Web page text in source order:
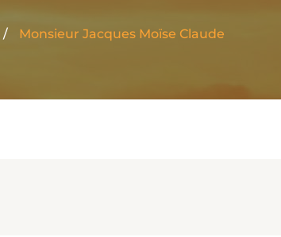
Monsieur Jacques Moïse Claude